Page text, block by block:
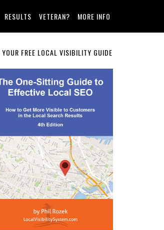
RESULTS VETERAN? MORE INFO
YOUR FREE LOCAL VISIBILITY GUIDE